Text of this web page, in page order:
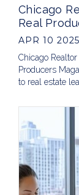
Chicago
Real
APR 10 2025
Chicago
Producers
to real estate